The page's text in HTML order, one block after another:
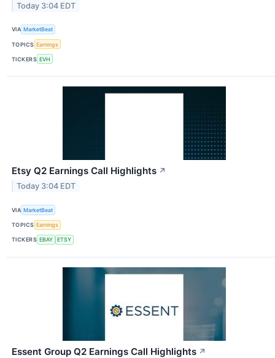
Today 3:04 EDT
VIA MarketBeat
TOPICS Earnings
TICKERS EVH
Etsy Q2 Earnings Call Highlights ↗
Today 3:04 EDT
VIA MarketBeat
TOPICS Earnings
TICKERS EBAY ETSY
Essent Group Q2 Earnings Call Highlights ↗